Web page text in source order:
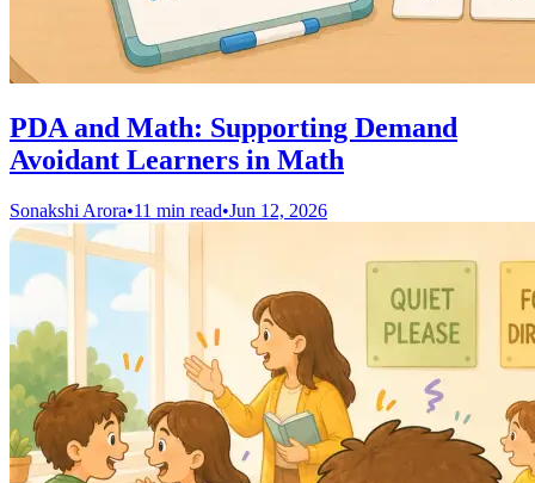
PDA and Math: Supporting Demand
Avoidant Learners in Math
Sonakshi Arora•11 min read•Jun 12, 2026